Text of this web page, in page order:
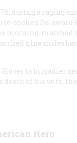
during a raging
choked Delaware
morning,
nine miles
to brigadier
death of his wife,
Hero